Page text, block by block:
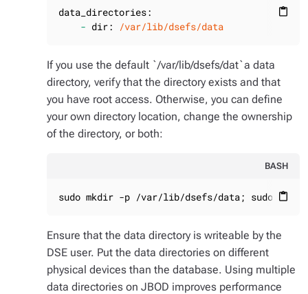
content_paste
data_directories:
- dir: /var/lib/dsefs/data
If you use the default `/var/lib/dsefs/dat`a data
directory, verify that the directory exists and that
you have root access. Otherwise, you can define
your own directory location, change the ownership
of the directory, or both:
BASH
content_paste
sudo mkdir -p /var/lib/dsefs/data; sudo
Ensure that the data directory is writeable by the
DSE user. Put the data directories on different
physical devices than the database. Using multiple
data directories on JBOD improves performance